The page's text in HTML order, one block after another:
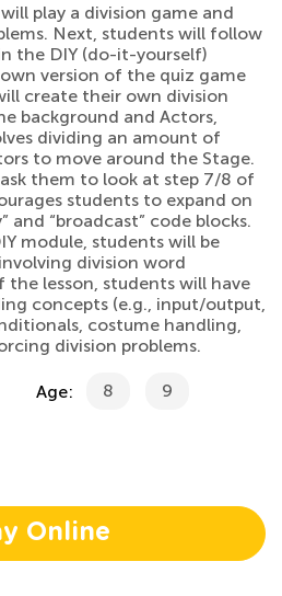
play a division game and
Next, students will follow
the DIY (do-it-yourself)
version of the quiz game
create their own division
background and Actors,
dividing an amount of
to move around the Stage.
them to look at step 7/8 of
students to expand on
and “broadcast” code blocks.
module, students will be
division word
the lesson, students will have
concepts (e.g., input/output,
costume handling,
division problems.
Age: 8 9
Online